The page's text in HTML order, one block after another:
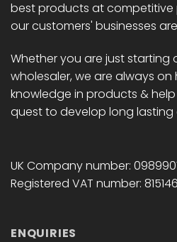
best products at competitive
our customers' businesses
Whether you are just starting
wholesaler, we are always
knowledge in products &
quest to develop long lasting
UK Company number:
Registered VAT number:
ENQUIRIES